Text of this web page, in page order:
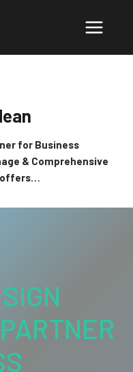
for Business
& Comprehensive
offers…